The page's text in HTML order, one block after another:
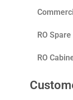
RO
RO